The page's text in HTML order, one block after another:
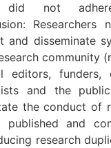
did not
Researchers
and disseminate
community
editors, funders,
and the
the conduct of
published and
research